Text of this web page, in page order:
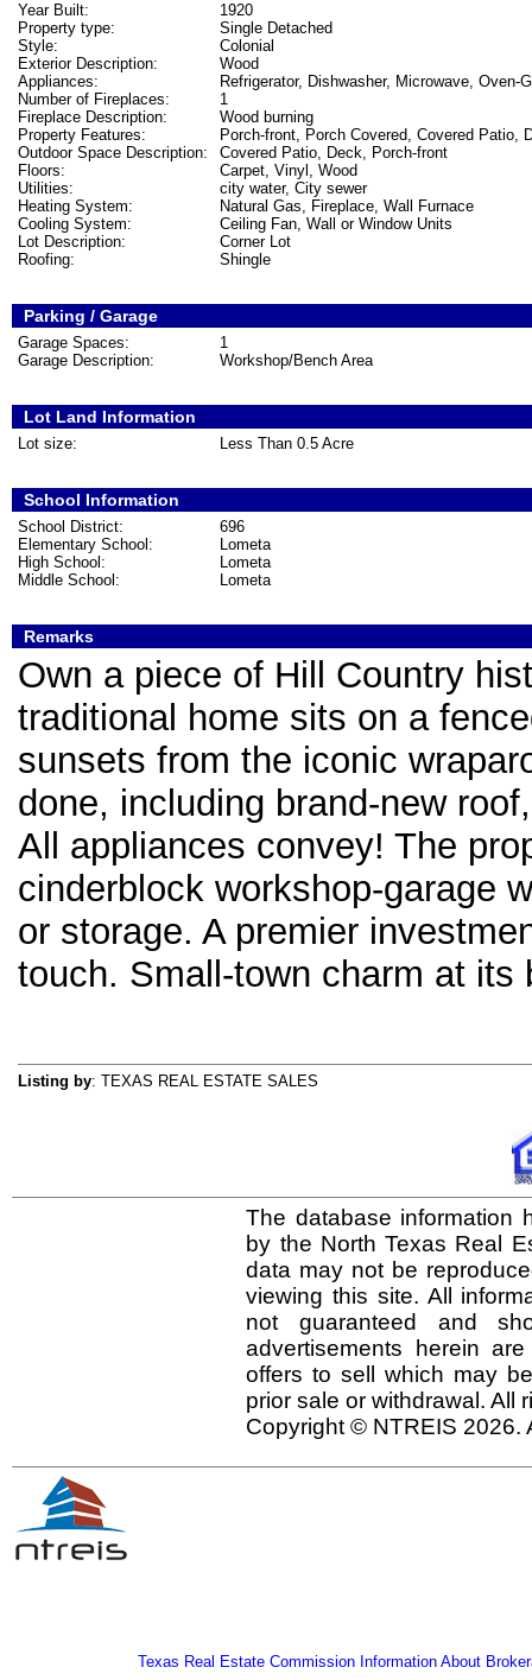
1920
Year Built:
Single Detached
Property type:
Colonial
Style:
Wood
Exterior Description:
Refrigerator, Dishwasher, Microwave, Oven-
Appliances:
1
Number of Fireplaces:
Wood burning
Fireplace Description:
Porch-front, Porch Covered, Covered Patio,
Property Features:
Covered Patio, Deck, Porch-front
Outdoor Space Description:
Carpet, Vinyl, Wood
Floors:
city water, City sewer
Utilities:
Natural Gas, Fireplace, Wall Furnace
Heating System:
Ceiling Fan, Wall or Window Units
Cooling System:
Corner Lot
Lot Description:
Shingle
Roofing:
Parking / Garage
1
Garage Spaces:
Workshop/Bench Area
Garage Description:
Lot Land Information
Less Than 0.5 Acre
Lot size:
School Information
696
School District:
Lometa
Elementary School:
Lometa
High School:
Lometa
Middle School:
Remarks
Own a piece of Hill Country
traditional home sits on a
sunsets from the iconic
done, including brand-new
All appliances convey! The
cinderblock workshop-garage
or storage. A premier
touch. Small-town charm at its
Listing by: TEXAS REAL ESTATE SALES
The database information
by the North Texas Real
data may not be
viewing this site. All
not guaranteed and
advertisements herein
offers to sell which may
prior sale or withdrawal. All
Copyright © NTREIS 2026.
Texas Real Estate Commission Information About